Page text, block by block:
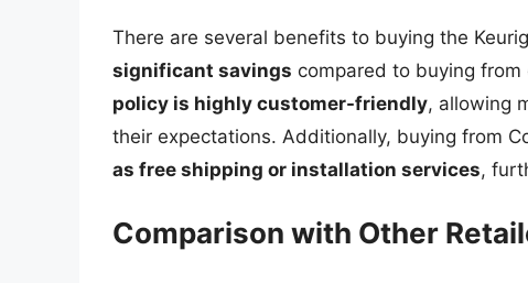
There are several benefits to buying the
significant savings compared to buying from
policy is highly customer-friendly, allowing
their expectations. Additionally, buying from
as free shipping or installation services,
Comparison with Other